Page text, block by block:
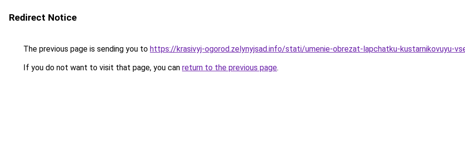
Redirect Notice
The previous page is sending you to https://krasivyj-ogorod.zelynyjsad.info/stati/umenie-obrezat-lapchatku-kustarnikovuyu-
If you do not want to visit that page, you can return to the previous page.